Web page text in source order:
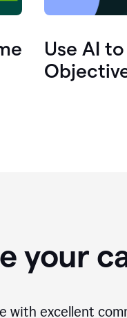
Use AI
your
with excellent